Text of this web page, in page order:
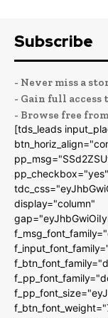
Subscribe
- Never miss a
- Gain full
- Browse free
[tds_leads
pp_checkbox="yes"
display="column"